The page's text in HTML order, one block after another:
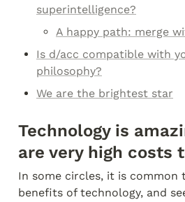
superintelligence?
A happy path: merge
Is d/acc compatible with
philosophy?
We are the brightest star
Technology is
are very high costs
In some circles, it is common
benefits of technology, and